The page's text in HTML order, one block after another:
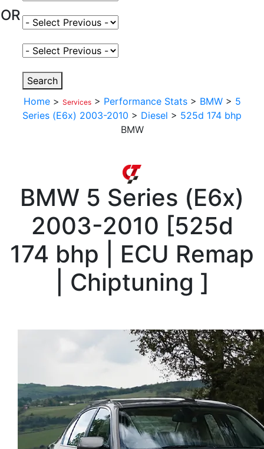
OR Select Fuel Type
Select Variant
Search
Home > Services > Performance Stats > BMW > 5
Series (E6x) 2003-2010 > Diesel > 525d 174 bhp
BMW
BMW 5 Series (E6x)
2003-2010 [525d
174 bhp | ECU Remap
| Chiptuning ]